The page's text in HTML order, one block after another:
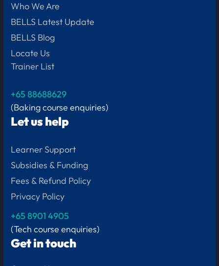
Who We Are
BELLS Latest Update
BELLS Blog
Locate Us
Trainer List
+65 88688629
(Baking course enquiries)
Let us help
Learner Support
Subsidies & Funding
Fees & Refund Policy
Privacy Policy
+658901 4905
(Tech course enquiries)
Get in touch